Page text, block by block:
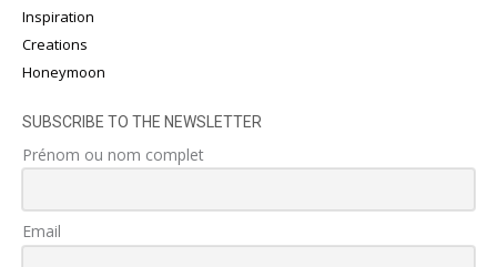
Inspiration
Creations
Honeymoon
SUBSCRIBE TO THE NEWSLETTER
Prénom ou nom complet
Email